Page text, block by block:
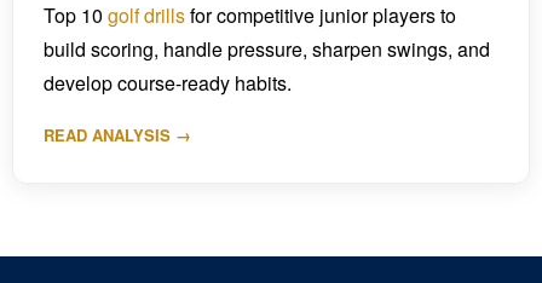
Top 10 golf drillsfor competitive junior players to
build scoring, handle pressure, sharpen swings, and
develop course-ready habits.
READ ANALYSIS →